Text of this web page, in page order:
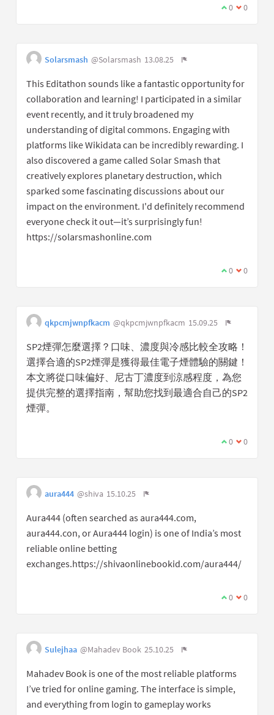
0 0
Solarsmash @Solarsmash 13.08.25
This Editathon sounds like a fantastic opportunity for
collaboration and learning! I participated in a similar
event recently, and it truly broadened my
understanding of digital commons. Engaging with
platforms like Wikidata can be incredibly rewarding. I
also discovered a game called Solar Smash that
creatively explores planetary destruction, which
sparked some fascinating discussions about our
impact on the environment. I'd definitely recommend
everyone check it out—it’s surprisingly fun!
https://solarsmashonline.com
0 0
qkpcmjwnpfkacm @qkpcmjwnpfkacm 15.09.25
SP2煙彈怎麼選擇？口味、濃度與冷感比較全攻略！
選擇合適的SP2煙彈是獲得最佳電子煙體驗的關鍵！
本文將從口味偏好、尼古丁濃度到涼感程度，為您
提供完整的選擇指南，幫助您找到最適合自己的SP2
煙彈。
0 0
aura444 @shiva 15.10.25
Aura444 (often searched as aura444.com,
aura444.con, or Aura444 login) is one of India’s most
reliable online betting
exchanges.https://shivaonlinebookid.com/aura444/
0 0
Sulejhaa @Mahadev Book 25.10.25
Mahadev Book is one of the most reliable platforms
I’ve tried for online gaming. The interface is simple,
and everything from login to gameplay works